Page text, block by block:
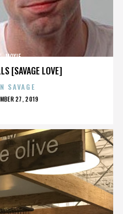
[SAVAGE LOVE]
MOXIE
SAVAGE
27, 2019